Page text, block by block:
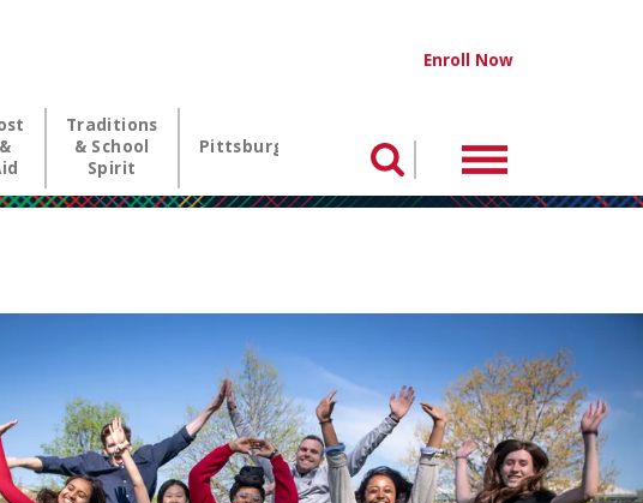
&
Traditions
& School
Spirit
Pittsburgh
Enroll Now
Search Menu